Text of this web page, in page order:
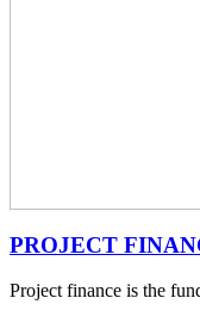
PROJECT
Project finance is the